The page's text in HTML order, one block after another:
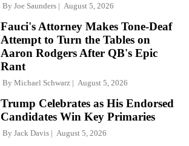
By Joe Saunders August 5, 2026
Fauci's Attorney Makes Tone-Deaf
Attempt to Turn the Tables on
Aaron Rodgers After QB's Epic
Rant
By Michael Schwarz August 5, 2026
Trump Celebrates as His Endorsed
Candidates Win Key Primaries
By Jack Davis August 5, 2026